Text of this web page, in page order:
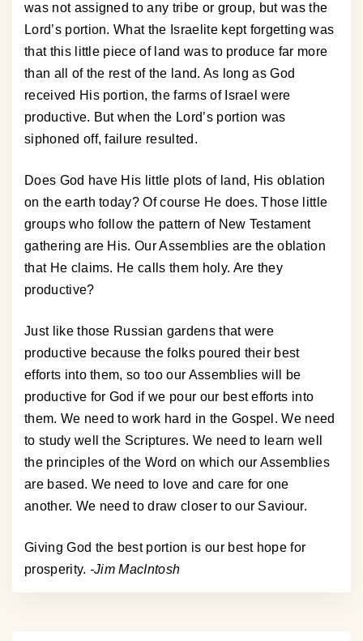
was not assigned to any tribe or group, but was the
Lord’s portion. What the Israelite kept forgetting was
that this little piece of land was to produce far more
than all of the rest of the land. As long as God
received His portion, the farms of Israel were
productive. But when the Lord’s portion was
siphoned off, failure resulted.
Does God have His little plots of land, His oblation
on the earth today? Of course He does. Those little
groups who follow the pattern of New Testament
gathering are His. Our Assemblies are the oblation
that He claims. He calls them holy. Are they
productive?
Just like those Russian gardens that were
productive because the folks poured their best
efforts into them, so too our Assemblies will be
productive for God if we pour our best efforts into
them. We need to work hard in the Gospel. We need
to study well the Scriptures. We need to learn well
the principles of the Word on which our Assemblies
are based. We need to love and care for one
another. We need to draw closer to our Saviour.
Giving God the best portion is our best hope for
prosperity. -Jim MacIntosh